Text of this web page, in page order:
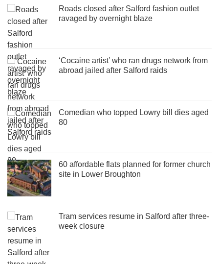
Roads closed after Salford fashion outlet
ravaged by overnight blaze
‘Cocaine artist’ who ran drugs network from
abroad jailed after Salford raids
Comedian who topped Lowry bill dies aged
80
60 affordable flats planned for former church
site in Lower Broughton
Tram services resume in Salford after three-
week closure